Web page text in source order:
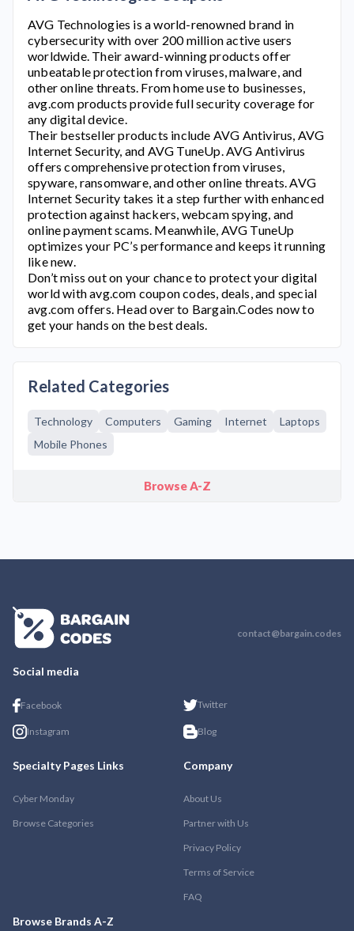
AVG Technologies is a world-renowned brand in
cybersecurity with over 200 million active users
worldwide. Their award-winning products offer
unbeatable protection from viruses, malware, and
other online threats. From home use to businesses,
avg.com products provide full security coverage for
any digital device.
Their bestseller products include AVG Antivirus, AVG
Internet Security, and AVG TuneUp. AVG Antivirus
offers comprehensive protection from viruses,
spyware, ransomware, and other online threats. AVG
Internet Security takes it a step further with enhanced
protection against hackers, webcam spying, and
online payment scams. Meanwhile, AVG TuneUp
optimizes your PC’s performance and keeps it running
like new.
Don’t miss out on your chance to protect your digital
world withavg.com coupon codes, deals, and special
avg.com offers. Head over to Bargain.Codes now to
get your hands on the best deals.
Related Categories
Technology Computers Gaming Internet
Laptops
Mobile Phones
Browse A-Z
contact@bargain.codes
Social media
Facebook Twitter
Instagram Blog
Specialty Pages Links
Cyber Monday
Browse Categories
Company
About Us
Partner with Us
Privacy Policy
Terms of Service
FAQ
Browse Brands A-Z